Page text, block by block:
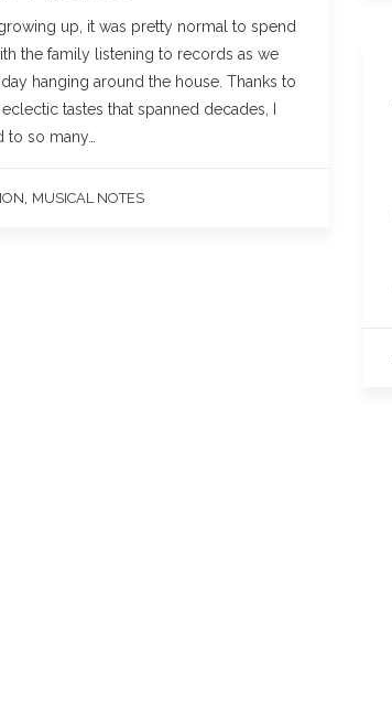
up, it was pretty normal to spend
the family listening to records as we
hanging around the house. Thanks to
tastes that spanned decades, I
to so many…
, MUSICAL NOTES